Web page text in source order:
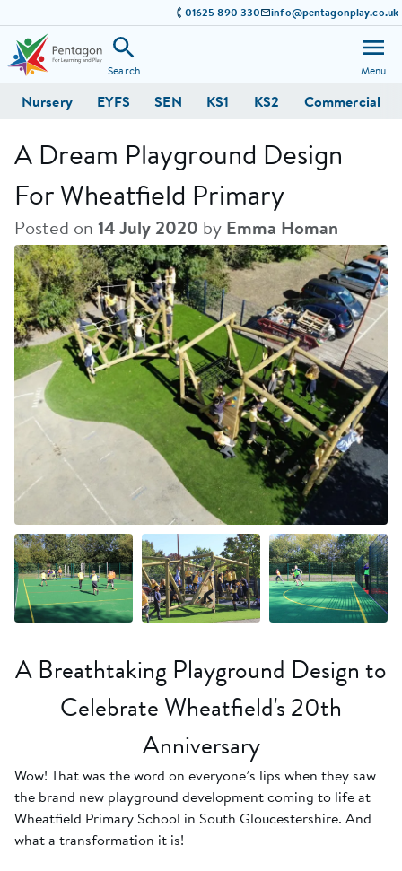
01625 890 330 info@pentagonplay.co.uk
Search Menu
Nursery EYFS SEN KS1 KS2 Commercial
A Dream Playground Design
For Wheatfield Primary
Posted on 14 July 2020 by Emma Homan
A Breathtaking Playground Design to
Celebrate Wheatfield's 20th
Anniversary
Wow! That was the word on everyone’s lips when they saw
the brand new playground development coming to life at
Wheatfield Primary School in South Gloucestershire. And
what a transformation it is!